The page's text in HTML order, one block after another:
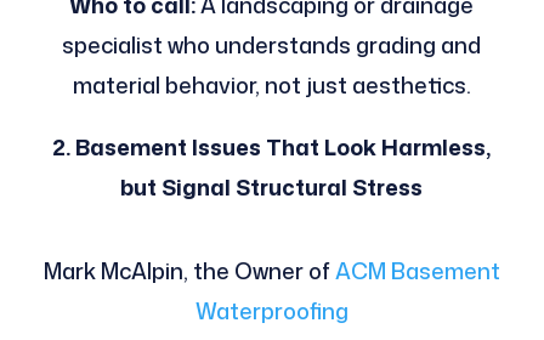
specialist who understands grading and
material behavior, not just aesthetics.
2. Basement Issues That Look Harmless,
but Signal Structural Stress
Mark McAlpin, the Owner ofACM Basement
Waterproofing